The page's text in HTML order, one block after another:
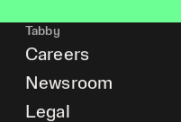
Tabby
Careers
Newsroom
Legal